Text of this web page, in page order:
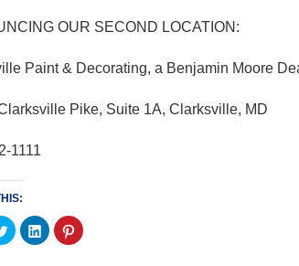
OUR SECOND LOCATION:
Paint & Decorating, a Benjamin Moore
Pike, Suite 1A, Clarksville, MD
1111
Click
to
share
Click
to
share
Click
to